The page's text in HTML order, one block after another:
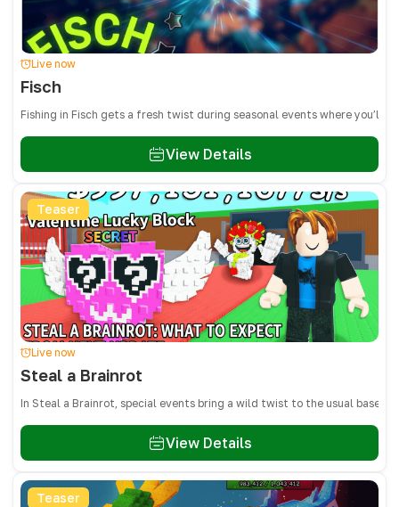
Live now
Fisch
Fishing in Fisch gets a fresh twist during seasonal events where
View Details
Teaser
Live now
Steal a Brainrot
In Steal a Brainrot, special events bring a wild twist to the usual base-
View Details
Teaser